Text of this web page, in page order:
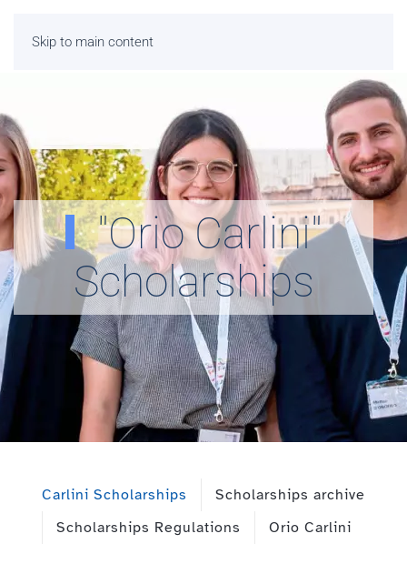
Skip to main content
"Orio Carlini"
Scholarships
Carlini Scholarships
Scholarships archive
Scholarships Regulations
Orio Carlini